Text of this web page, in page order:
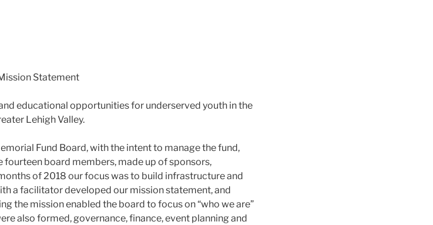
Statement
educational opportunities for underserved youth in the
Lehigh Valley.
Fund Board, with the intent to manage the fund,
fourteen board members, made up of sponsors,
of 2018 our focus was to build infrastructure and
a facilitator developed our mission statement, and
the mission enabled the board to focus on “who we are”
also formed, governance, finance, event planning and